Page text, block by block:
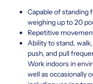
Capable of standing
weighing up to 20
Repetitive
Ability to stand,
push, and pull
Work indoors in
well as occasionally